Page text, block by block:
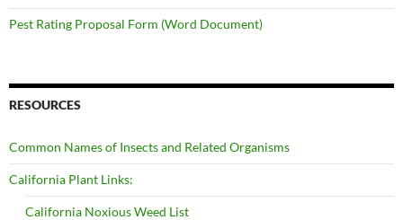
Pest Rating Proposal Form (Word Document)
RESOURCES
Common Names of Insects and Related Organisms
California Plant Links:
California Noxious Weed List